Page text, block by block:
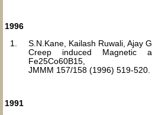
1996
S.N.Kane, Kailash Ruwali, Ajay
Creep induced Magnetic
Fe25Co60B15,
JMMM 157/158 (1996) 519-520.
1991